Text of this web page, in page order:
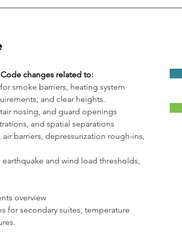
changes related to:
smoke barriers, heating system
and clear heights.
nosing, and guard openings
and spatial separations
barriers, depressurization rough-ins,
earthquake and wind load thresholds,
overview
for secondary suites, temperature